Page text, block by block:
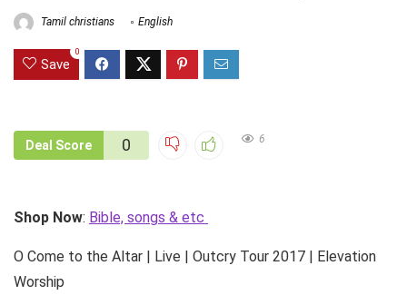
Tamil christians English
Save
0
Deal Score 0 6
Shop Now: Bible, songs & etc
O Come to the Altar | Live | Outcry Tour 2017 | Elevation
Worship